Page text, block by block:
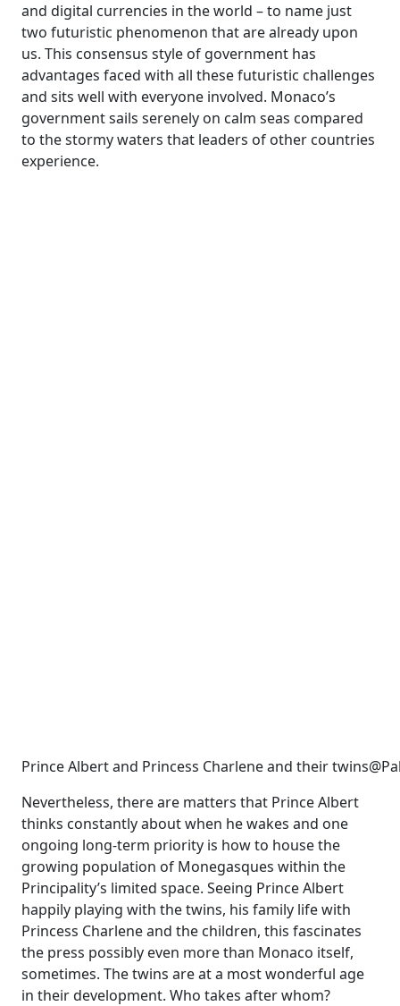
and digital currencies in the world – to name just
two futuristic phenomenon that are already upon
us. This consensus style of government has
advantages faced with all these futuristic challenges
and sits well with everyone involved. Monaco’s
government sails serenely on calm seas compared
to the stormy waters that leaders of other countries
experience.
Prince Albert and Princess Charlene and their
Nevertheless, there are matters that Prince Albert
thinks constantly about when he wakes and one
ongoing long-term priority is how to house the
growing population of Monegasques within the
Principality’s limited space. Seeing Prince Albert
happily playing with the twins, his family life with
Princess Charlene and the children, this fascinates
the press possibly even more than Monaco itself,
sometimes. The twins are at a most wonderful age
in their development. Who takes after whom?